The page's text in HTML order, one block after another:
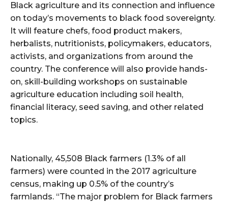
Black agriculture and its connection and influence
on today’s movements to black food sovereignty.
It will feature chefs, food product makers,
herbalists, nutritionists, policymakers, educators,
activists, and organizations from around the
country. The conference will also provide hands-
on, skill-building workshops on sustainable
agriculture education including soil health,
financial literacy, seed saving, and other related
topics.
Nationally, 45,508 Black farmers (1.3% of all
farmers) were counted in the 2017 agriculture
census, making up 0.5% of the country’s
farmlands. “The major problem for Black farmers